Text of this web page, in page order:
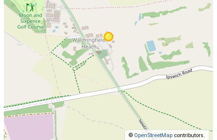
© OpenStreetMap contributors.